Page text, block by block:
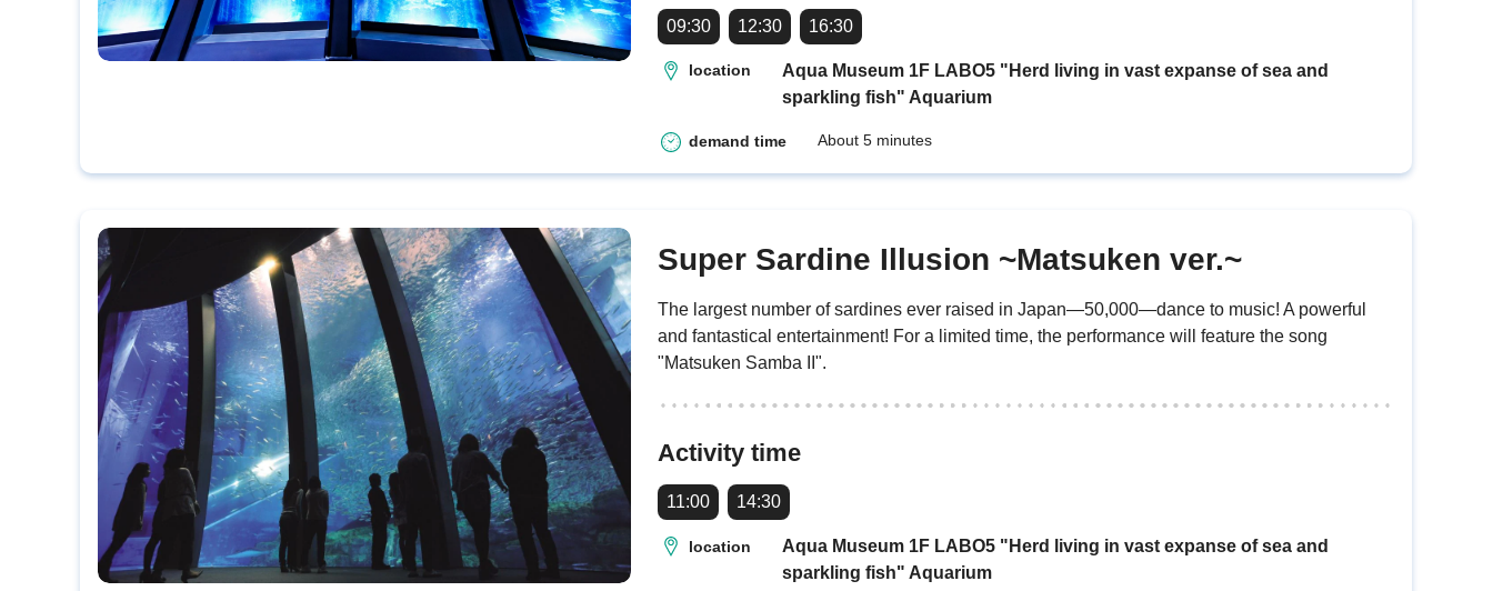
09:30 12:30 16:30
location
Aqua Museum 1F LABO5 "Herd living in vast expanse of sea and
sparkling fish" Aquarium
demand time About 5 minutes
Super Sardine Illusion ~Matsuken ver.~
The largest number of sardines ever raised in Japan—50,000—dance to music! A powerful
and fantastical entertainment! For a limited time, the performance will feature the song
"Matsuken Samba II".
Activity time
11:00 14:30
location
Aqua Museum 1F LABO5 "Herd living in vast expanse of sea and
sparkling fish" Aquarium